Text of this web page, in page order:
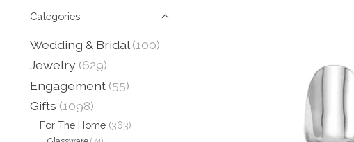
Categories
Wedding & Bridal (100)
Jewelry (629)
Engagement (55)
Gifts (1098)
For The Home (363)